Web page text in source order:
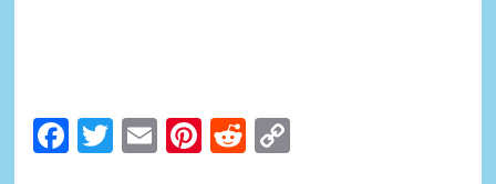
Facebook
Twitter
EmailPinterest
Reddit